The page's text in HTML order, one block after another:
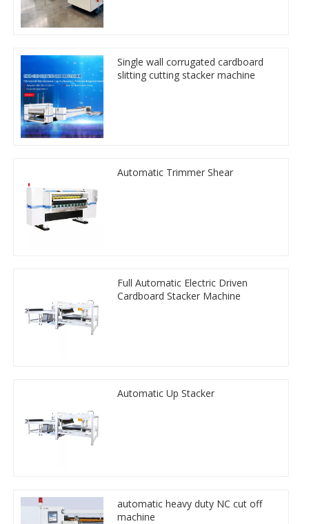
Single wall corrugated cardboard
slitting cutting stacker machine
Automatic Trimmer Shear
Full Automatic Electric Driven
Cardboard Stacker Machine
Automatic Up Stacker
automatic heavy duty NC cut off
machine